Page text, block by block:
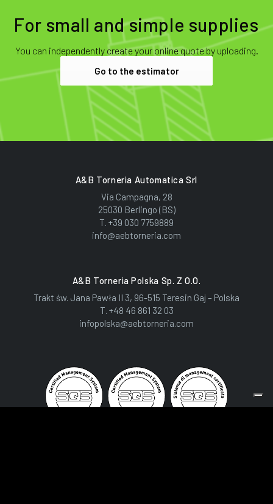
For small and simple supplies
You can independently create your online quote by uploading.
Go to the estimator
A&B Torneria Automatica Srl
Via Campagna, 28
25030 Berlingo (BS)
T. +39 030 7759889
info@aebtorneria.com
A&B Torneria Polska Sp. Z O.o.
Trakt św. Jana Pawła II 3, 96-515 Teresin Gaj – Polska
T. +48 46 861 32 03
infopolska@aebtorneria.com